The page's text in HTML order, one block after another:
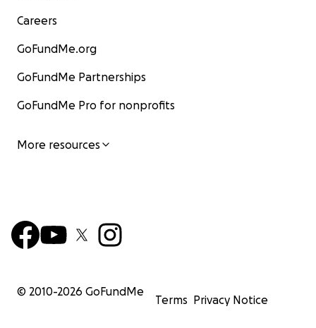
Careers
GoFundMe.org
GoFundMe Partnerships
GoFundMe Pro for nonprofits
More resources
© 2010-2026 GoFundMe
Terms Privacy Notice